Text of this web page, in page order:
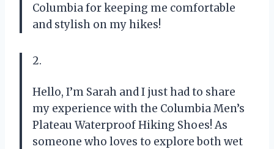
Columbia for keeping me comfortable
and stylish on my hikes!
2.
Hello, I’m Sarah and I just had to share
my experience with the Columbia Men’s
Plateau Waterproof Hiking Shoes! As
someone who loves to explore both wet